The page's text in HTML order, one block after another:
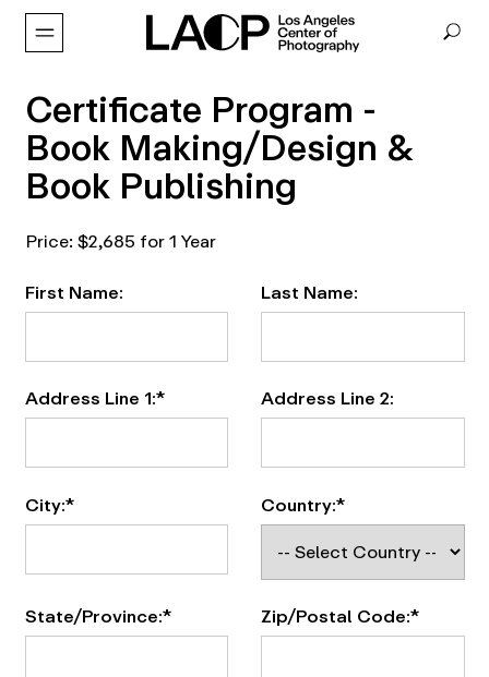
Certificate Program -
Book Making/Design &
Book Publishing
Price:$2,685 for 1 Year
First Name:
Last Name:
Address Line 1:* Address Line 2:
City:* Country:*
State/Province:* Zip/Postal Code:*